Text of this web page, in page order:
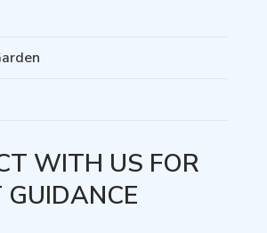
WITH US FOR
GUIDANCE